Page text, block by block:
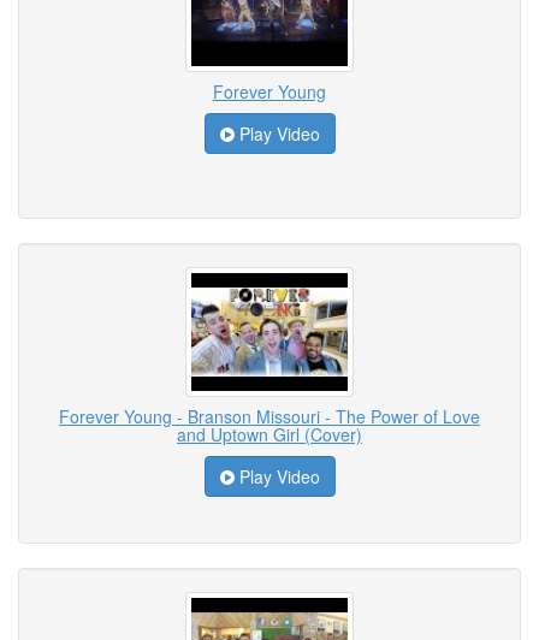
Forever Young
Play Video
Forever Young - Branson Missouri - The Power of Love
and Uptown Girl (Cover)
Play Video